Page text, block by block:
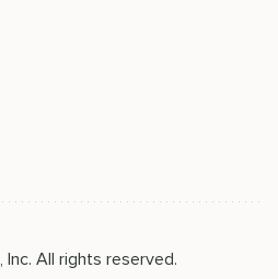
, Inc. All rights reserved.